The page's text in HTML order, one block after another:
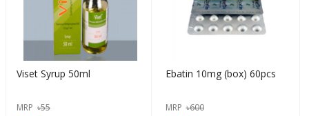
Viset Syrup 50ml
MRP ৳55
Ebatin 10mg (box) 60pcs
MRP ৳600